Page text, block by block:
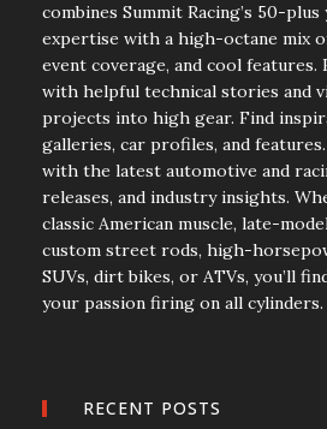
combines Summit Racing’s 50-
expertise with a high-octane mix
event coverage, and cool features.
with helpful technical stories and
projects into high gear. Find
galleries, car profiles, and
with the latest automotive and
releases, and industry insights.
classic American muscle, late-
custom street rods, high-
SUVs, dirt bikes, or ATVs, you’ll
your passion firing on all cylinders.
RECENT POSTS